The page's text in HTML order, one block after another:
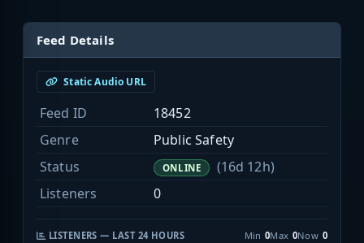
Feed Details
Static Audio URL
Feed ID
18452
Genre
Public Safety
Status
ONLINE
(16d 12h)
Listeners
0
LISTENERS — LAST 24 HOURS Min 0Max 0Now 0